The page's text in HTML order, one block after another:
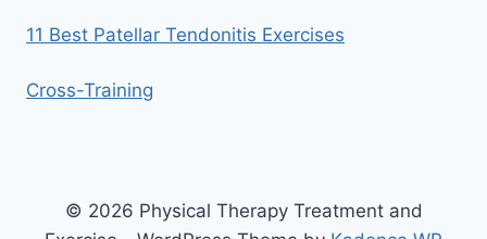
11 Best Patellar Tendonitis Exercises
Cross-Training
© 2026 Physical Therapy Treatment and